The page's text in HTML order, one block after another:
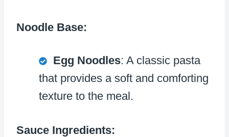
Noodle Base:
Egg Noodles: A classic pasta
that provides a soft and comforting
texture to the meal.
Sauce Ingredients: